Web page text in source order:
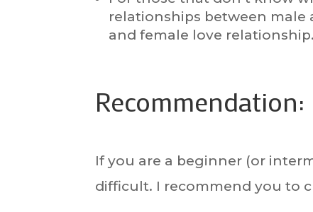
relationships between male
and female love relationship.
Recommendation:
If you are a beginner (or
difficult. I recommend you to